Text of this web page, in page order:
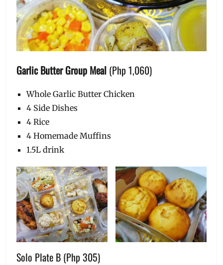
Garlic Butter Group Meal (Php 1,060)
Whole Garlic Butter Chicken
4 Side Dishes
4 Rice
4 Homemade Muffins
1.5L drink
Solo Plate B (Php 305)